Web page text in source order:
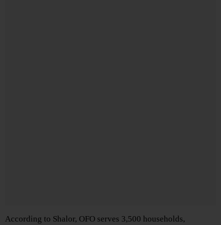
According to Shalor, OFO serves 3,500 households,